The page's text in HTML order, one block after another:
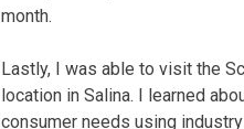
month.
Lastly, I was able to visit the
location in Salina. I learned
consumer needs using